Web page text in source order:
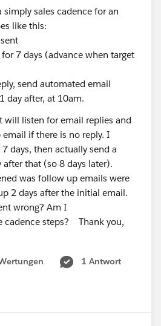
sales cadence for an
like this:
7 days (advance when target
send automated email
day after, at 10am.
will listen for email replies and
if there is no reply. I
days, then actually send a
that (so 8 days later).
was follow up emails were
2 days after the initial email.
wrong? Am I
cadence steps? Thank you,
1 Antwort